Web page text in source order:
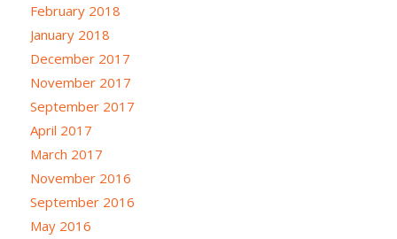
February 2018
January 2018
December 2017
November 2017
September 2017
April 2017
March 2017
November 2016
September 2016
May 2016